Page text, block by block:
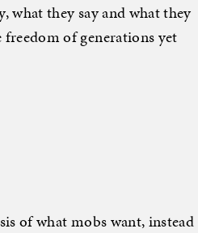
what they say and what they
freedom of generations yet
of what mobs want, instead